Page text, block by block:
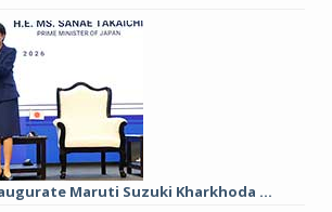
Maruti Suzuki Kharkhoda ...